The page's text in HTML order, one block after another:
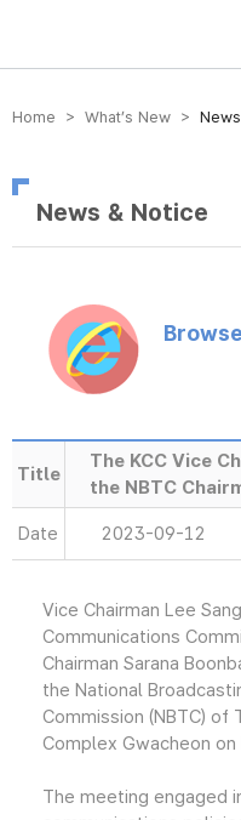
방송미디어통신위원회
Home > What’s New >
News & Notice
Title
The KCC Vice
the NBTC
Date 2023-09-12
Vice Chairman Lee
Communications
Chairman Sarana
the National
Commission (NBTC) of
Complex Gwacheon
The meeting engaged